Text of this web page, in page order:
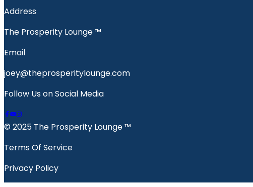
Address
The Prosperity Lounge ™️
Email
joey@theprosperitylounge.com
Follow Us on Social Media
© 2025 The Prosperity Lounge ™️
Terms Of Service
Privacy Policy